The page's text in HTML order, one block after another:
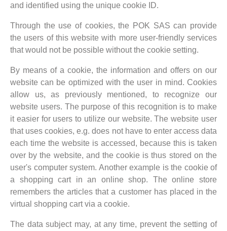
and identified using the unique cookie ID.
Through the use of cookies, the POK SAS can provide
the users of this website with more user-friendly services
that would not be possible without the cookie setting.
By means of a cookie, the information and offers on our
website can be optimized with the user in mind. Cookies
allow us, as previously mentioned, to recognize our
website users. The purpose of this recognition is to make
it easier for users to utilize our website. The website user
that uses cookies, e.g. does not have to enter access data
each time the website is accessed, because this is taken
over by the website, and the cookie is thus stored on the
user's computer system. Another example is the cookie of
a shopping cart in an online shop. The online store
remembers the articles that a customer has placed in the
virtual shopping cart via a cookie.
The data subject may, at any time, prevent the setting of